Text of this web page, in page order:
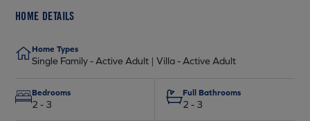
HOME DETAILS
Home Types
Single Family - Active Adult | Villa - Active Adult
Bedrooms
2 - 3
Full Bathrooms
2 - 3